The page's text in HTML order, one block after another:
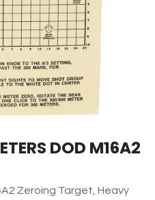
DOD M16A2
Zeroing Target, Heavy